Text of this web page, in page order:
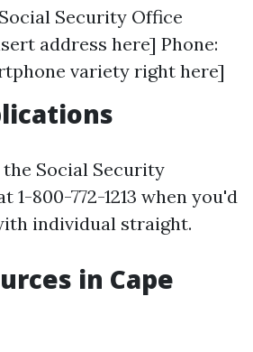
Security Office
address here] Phone:
variety right here]
Social Security
800-772-1213 when you'd
individual straight.
in Cape